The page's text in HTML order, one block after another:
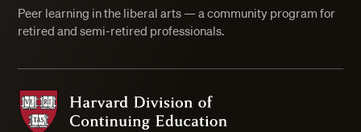
Peer learning in the liberal arts — a community program for
retired and semi-retired professionals.
Harvard Division of Continuing Education